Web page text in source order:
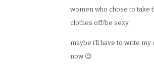
women who chose to take
clothes off/be sexy.
maybe i’ll have to write my
now 😉